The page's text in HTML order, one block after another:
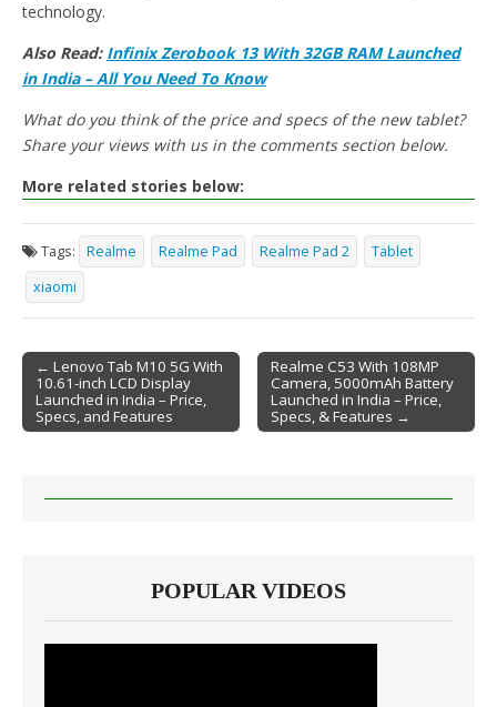
technology.
Also Read: Infinix Zerobook 13 With 32GB RAM Launched
in India – All You Need To Know
What do you think of the price and specs of the new tablet?
Share your views with us in the comments section below.
More related stories below:
Tags: Realme Realme Pad Realme Pad 2
Tablet
xiaomi
Post navigation
← Lenovo Tab M10 5G With
10.61-inch LCD Display
Launched in India – Price,
Specs, and Features
Realme C53 With 108MP
Camera, 5000mAh Battery
Launched in India – Price,
Specs, & Features →
POPULAR VIDEOS